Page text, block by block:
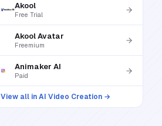
Akool
Free Trial
Akool Avatar
Freemium
Animaker AI
Paid
View all inAI Video Creation →